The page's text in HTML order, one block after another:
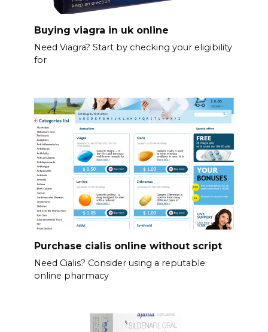
Buying viagra in uk online
Need Viagra? Start by checking your eligibility
for
Purchase cialis online without script
Need Cialis? Consider using a reputable
online pharmacy